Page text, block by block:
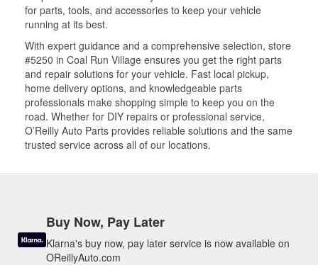
for parts, tools, and accessories to keep your vehicle
running at its best.
With expert guidance and a comprehensive selection, store
#5250 in Coal Run Village ensures you get the right parts
and repair solutions for your vehicle. Fast local pickup,
home delivery options, and knowledgeable parts
professionals make shopping simple to keep you on the
road. Whether for DIY repairs or professional service,
O’Reilly Auto Parts provides reliable solutions and the same
trusted service across all of our locations.
Buy Now, Pay Later
Klarna's buy now, pay later service is now available on
OReillyAuto.com